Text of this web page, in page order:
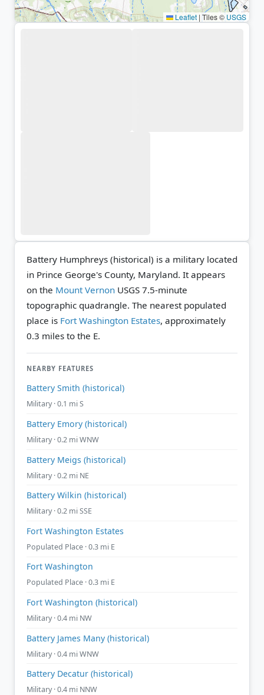
Leaflet | Tiles © USGS
Battery Humphreys (historical) is a military located
in Prince George's County, Maryland. It appears
on the Mount Vernon USGS 7.5-minute
topographic quadrangle. The nearest populated
place is Fort Washington Estates, approximately
0.3 miles to the E.
NEARBY FEATURES
Battery Smith (historical)
Military · 0.1 mi S
Battery Emory (historical)
Military · 0.2 mi WNW
Battery Meigs (historical)
Military · 0.2 mi NE
Battery Wilkin (historical)
Military · 0.2 mi SSE
Fort Washington Estates
Populated Place · 0.3 mi E
Fort Washington
Populated Place · 0.3 mi E
Fort Washington (historical)
Military · 0.4 mi NW
Battery James Many (historical)
Military · 0.4 mi WNW
Battery Decatur (historical)
Military · 0.4 mi NNW